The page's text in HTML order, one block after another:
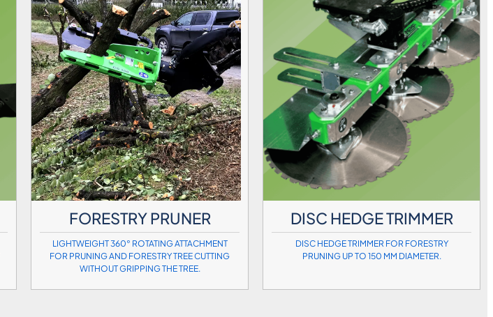
FORESTRY PRUNER
LIGHTWEIGHT 360° ROTATING ATTACHMENT
FOR PRUNING AND FORESTRY TREE CUTTING
WITHOUT GRIPPING THE TREE.
DISC HEDGE TRIMMER
DISC HEDGE TRIMMER FOR FORESTRY
PRUNING UP TO 150 MM DIAMETER.